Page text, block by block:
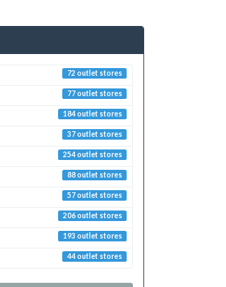
72 outlet stores
77 outlet stores
184 outlet stores
37 outlet stores
254 outlet stores
88 outlet stores
57 outlet stores
206 outlet stores
193 outlet stores
44 outlet stores